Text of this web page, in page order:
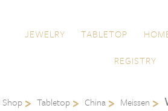
Menu
JEWELRY
TABLETOP
REGISTRY
Shop Tabletop China Meissen